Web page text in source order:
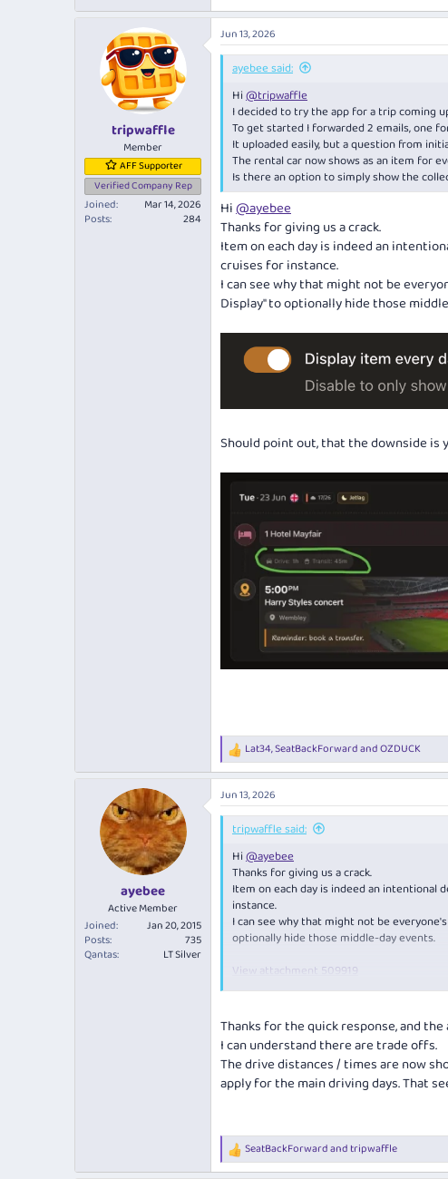
tripwaffle
Member
AFF Supporter
Verified Company Rep
Joined
Mar 14, 2026
Posts
284
Jun 13, 2026
ayebee said:
Hi@tripwaffle
I decided to try the app for a trip coming
To get started I forwarded 2 emails, one
It uploaded easily, but a question from
The rental car now shows as an item for
Is there an option to simply show the
Hi@ayebee
Thanks for giving us a crack.
Item on each day is indeed an
cruises for instance.
I can see why that might not be
Display" to optionally hide those
Should point out, that the downside
R
e
a
c
t
Lat34,SeatBackForwardandOZDUCK
ayebee
Active Member
Joined
Jan 20, 2015
Posts
735
Qantas
LT Silver
Jun 13, 2026
tripwaffle said:
Hi@ayebee
Thanks for giving us a crack.
Item on each day is indeed an intentional
instance.
I can see why that might not be
optionally hide those middle-day events.
View attachment 509919
View attachment 509920
Thanks for the quick response, and
I can understand there are trade offs.
The drive distances / times are now
apply for the main driving days. That
R
e
SeatBackForwardand tripwaffle